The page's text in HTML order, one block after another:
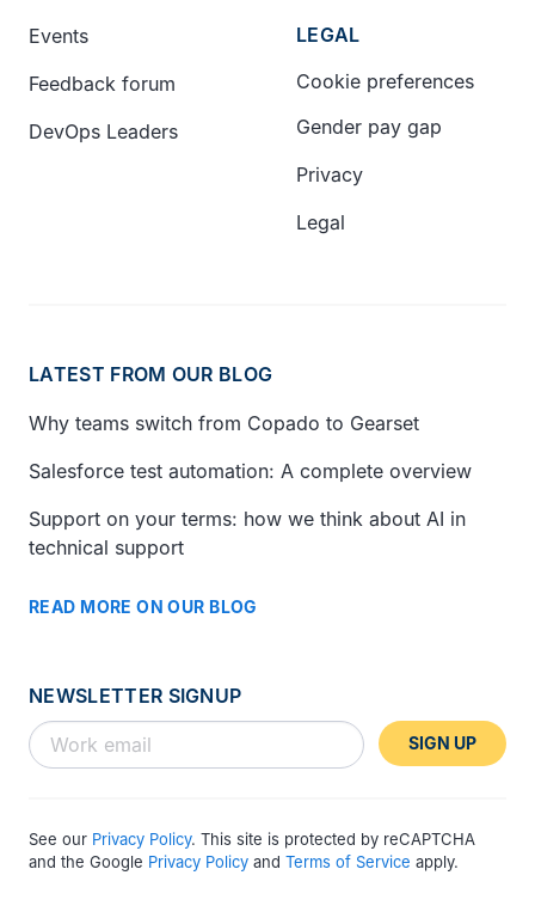
Events
Feedback forum
DevOps Leaders
LEGAL
Cookie preferences
Gender pay gap
Privacy
Legal
LATEST FROM OUR BLOG
Why teams switch from Copado to Gearset
Salesforce test automation: A complete overview
Support on your terms: how we think about AI in
technical support
READ MORE ON OUR BLOG
NEWSLETTER SIGNUP
SIGN UP
See our Privacy Policy. This site is protected by reCAPTCHA
and the Google Privacy Policy and Terms of Service apply.